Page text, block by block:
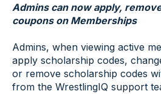
Admins can now apply,
coupons on Memberships
Admins, when viewing active
apply scholarship codes,
or remove scholarship codes
from the WrestlingIQ support